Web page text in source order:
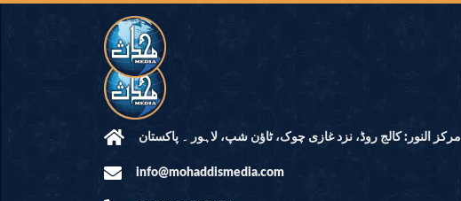
مرکز النور: کالج روڈ، نزد غازی چوک، ٹاؤن شپ، لاہور ۔ پاکستان
info@mohaddismedia.com